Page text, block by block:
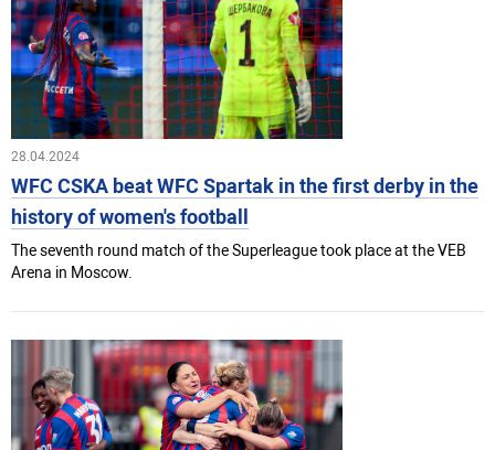
28.04.2024
WFC CSKA beat WFC Spartak in the first derby in the
history of women's football
The seventh round match of the Superleague took place at the VEB
Arena in Moscow.